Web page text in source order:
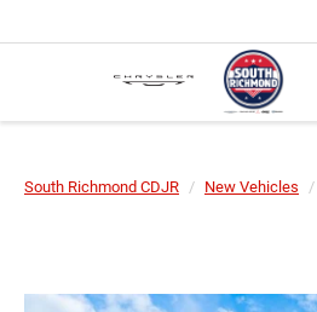
South Richmond CDJR New Vehicles